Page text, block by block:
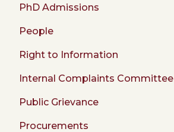
PhD Admissions
People
Right to Information
Internal Complaints Committee
Public Grievance
Procurements